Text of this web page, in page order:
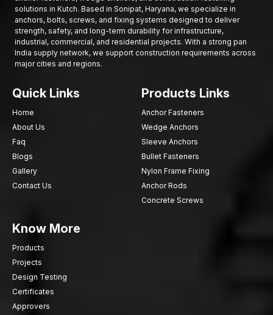
maintenance requirements and structural mismatch, eliminating
the chances of your frames moving over the years.
Want to Get Premium Frame Fixing Bolts in Kutch?
Fast, tight and durable installations of frames with our Frame
Fixing Bolts. We design our products to fit doors, windows,
and decent load-bearing functions.
Contact our team today to request quotes, bulk supply options,
or technical guidance and experience the best
Bolts in Kutch
for all your construction and industrial projects.
solutions in Kutch. Based in Sonipat, Haryana, we specialize in
anchors, bolts, screws, and fixing systems designed to deliver
strength, safety, and long-term durability for infrastructure,
industrial, commercial, and residential projects. With a strong pan
India supply network, we support construction requirements across
major cities and regions.
Quick Links
Home
About Us
Faq
Blogs
Gallery
Contact Us
Products Links
Anchor Fasteners
Wedge Anchors
Sleeve Anchors
Bullet Fasteners
Nylon Frame Fixing
Anchor Rods
Concrete Screws
Know More
Products
Projects
Design Testing
Certificates
Approvers